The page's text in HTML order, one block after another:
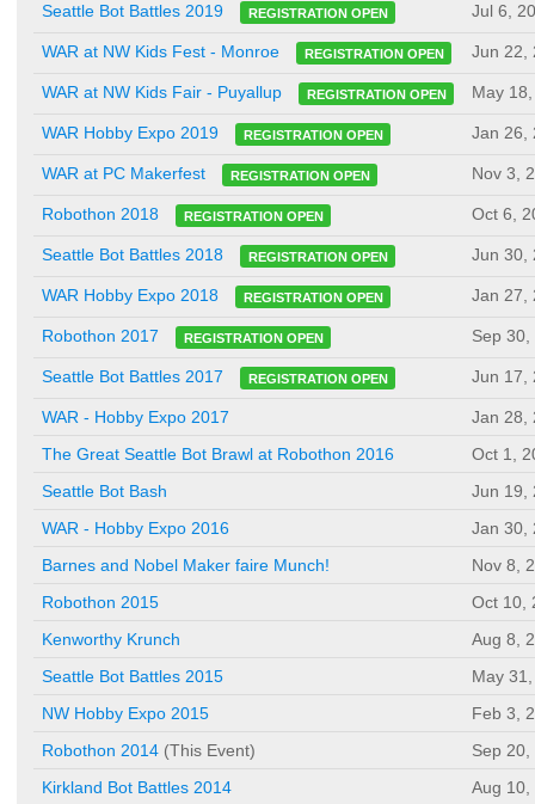
Seattle Bot Battles 2019 REGISTRATION OPEN Jul 6,
WAR at NW Kids Fest - Monroe REGISTRATION OPEN Jun 22,
WAR at NW Kids Fair - Puyallup REGISTRATION OPEN May
WAR Hobby Expo 2019 REGISTRATION OPEN Jan 26,
WAR at PC Makerfest REGISTRATION OPEN Nov 3,
Robothon 2018 REGISTRATION OPEN Oct 6,
Seattle Bot Battles 2018 REGISTRATION OPEN Jun 30,
WAR Hobby Expo 2018 REGISTRATION OPEN Jan 27,
Robothon 2017 REGISTRATION OPEN Sep 30,
Seattle Bot Battles 2017 REGISTRATION OPEN Jun 17,
WAR - Hobby Expo 2017
Jan 28,
The Great Seattle Bot Brawl at Robothon 2016
Oct 1,
Seattle Bot Bash
Jun 19,
WAR - Hobby Expo 2016
Jan 30,
Barnes and Nobel Maker faire Munch!
Nov 8,
Robothon 2015
Oct 10,
Kenworthy Krunch
Aug 8,
Seattle Bot Battles 2015
May
NW Hobby Expo 2015
Feb 3,
Robothon 2014 (This Event)
Sep 20,
Kirkland Bot Battles 2014
Aug 10,